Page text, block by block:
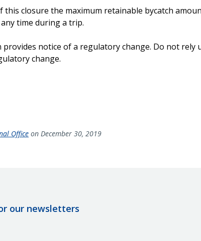
closure the maximum retainable bycatch
time during a trip.
notice of a regulatory change. Do not rely
change.
Office on December 30, 2019
our newsletters